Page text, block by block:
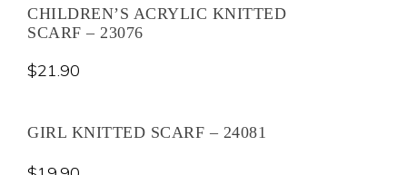
CHILDREN’S ACRYLIC KNITTED
SCARF – 23076
$21.90
GIRL KNITTED SCARF – 24081